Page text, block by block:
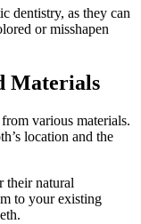
dentistry, as they can
or misshapen
Materials
various materials.
location and the
their natural
to your existing